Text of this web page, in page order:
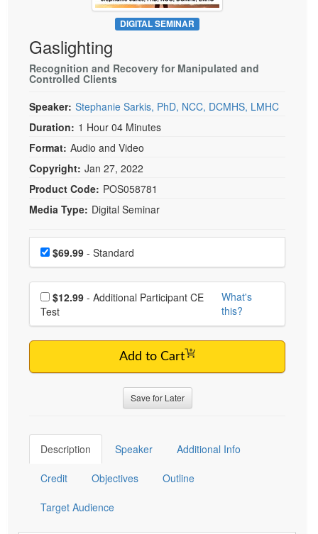
Psychologist
Social Worker
PESI Life
Rehab
Physical Therapist
Occupational Therapist
Speech-Language Pathologist
Live Webcast
In-Person Seminar
Book
Magazine Subscription
Free Worksheets
Bundles
DIGITAL SEMINAR
Gaslighting
Recognition and Recovery for Manipulated and
Controlled Clients
Speaker: Stephanie Sarkis, PhD, NCC, DCMHS, LMHC
Duration: 1 Hour 04 Minutes
Format: Audio and Video
Copyright: Jan 27, 2022
Product Code: POS058781
Media Type: Digital Seminar
Choose a price item
Price$69.99 - Standard
Choose additional price
$12.99
Test
What's
this?
Add to Cart
Save for Later
Description Speaker Additional Info
Credit Objectives Outline
Target Audience